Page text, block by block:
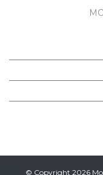
© Copyright 2026